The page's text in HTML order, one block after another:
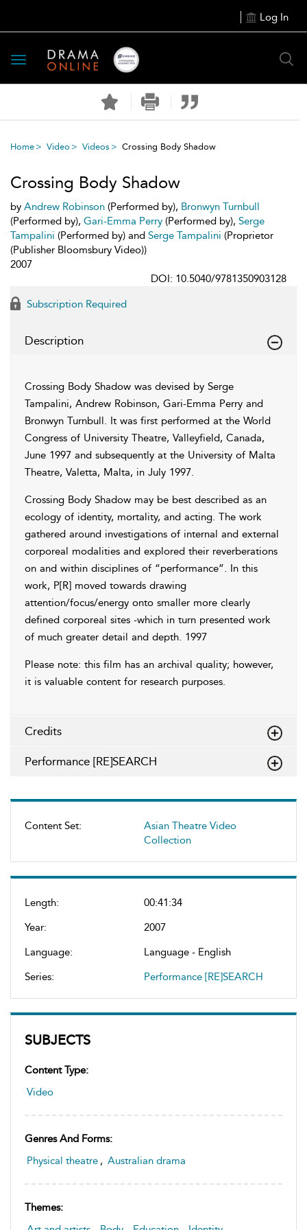
Log In
Toggle
navigation
Home Video Videos Crossing Body Shadow
Content Set:
Asian Theatre Video
Collection
Length:
00:41:34
Year:
2007
Language:
Language - English
Series:
Performance [RE]SEARCH
SUBJECTS
Content Type:
Video
Genres And Forms:
Physical theatre , Australian drama
Themes:
Crossing Body Shadow
by Andrew Robinson (Performed by), Bronwyn Turnbull
(Performed by), Gari-Emma Perry (Performed by), Serge
Tampalini (Performed by) and Serge Tampalini (Proprietor
(Publisher Bloomsbury Video))
2007
DOI: 10.5040/9781350903128
Subscription Required
Description
Crossing Body Shadow was devised by Serge
Tampalini, Andrew Robinson, Gari-Emma Perry and
Bronwyn Turnbull. It was first performed at the World
Congress of University Theatre, Valleyfield, Canada,
June 1997 and subsequently at the University of Malta
Theatre, Valetta, Malta, in July 1997.
Crossing Body Shadow may be best described as an
ecology of identity, mortality, and acting. The work
gathered around investigations of internal and external
corporeal modalities and explored their reverberations
on and within disciplines of “performance”. In this
work, P[R] moved towards drawing
attention/focus/energy onto smaller more clearly
defined corporeal sites -which in turn presented work
of much greater detail and depth. 1997
Please note: this film has an archival quality; however,
it is valuable content for research purposes.
Credits
Performance [RE]SEARCH